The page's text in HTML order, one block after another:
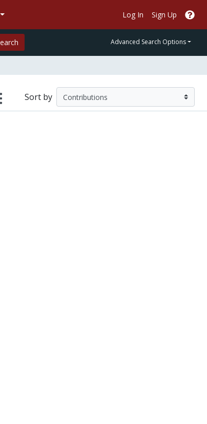
Log In Sign Up
Advanced Search Options
Sort by